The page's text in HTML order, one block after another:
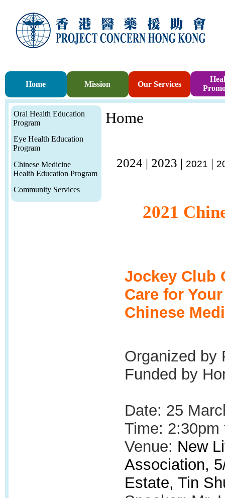
Home Mission Our Services
Oral Health Education
Program
Eye Health Education
Program
Chinese Medicine
Health Education Program
Community Services
Home
2024 | 2023 | 2021 |
2021
Jockey Club
Care for
Chinese
Organized by
Funded by
Date: 25
Time: 2:30pm
Venue: New
Association,
Estate, Tin